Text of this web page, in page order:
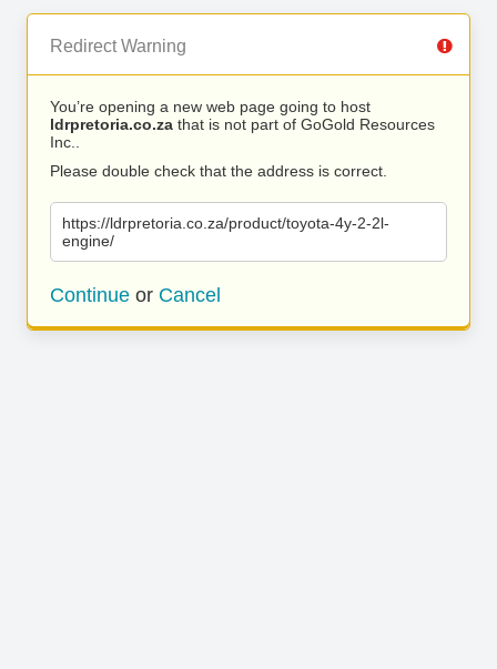
Redirect Warning
You’re opening a new web page going to host
ldrpretoria.co.za that is not part of GoGold Resources
Inc..
Please double check that the address is correct.
https://ldrpretoria.co.za/product/toyota-4y-2-2l-
engine/
Continue or Cancel